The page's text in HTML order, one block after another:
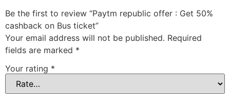
Be the first to review “Paytm republic offer : Get 50%
cashback on Bus ticket”
Your email address will not be published. Required
fields are marked *
Your rating *